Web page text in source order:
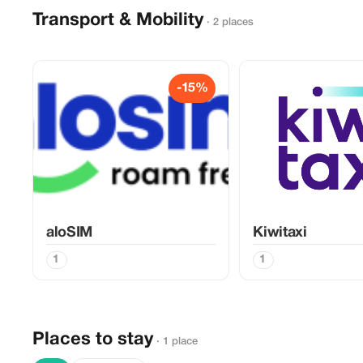
Transport & Mobility · 2 places
-15%
aloSIM
1
Kiwitaxi
1
Places to stay · 1 place